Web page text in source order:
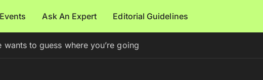
Events Ask An Expert Editorial Guidelines
to guess where you’re going